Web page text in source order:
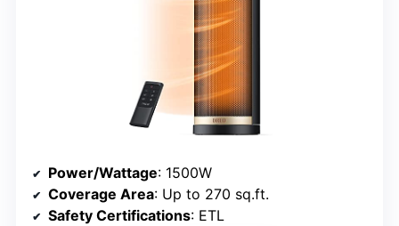
Power/Wattage: 1500W
Coverage Area: Up to 270 sq.ft.
Safety Certifications: ETL